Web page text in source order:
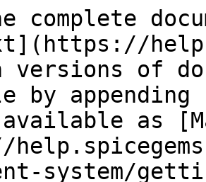
complete
versions of
by
as
system/